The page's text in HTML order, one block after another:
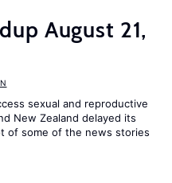
August 21,
sexual and reproductive
New Zealand delayed its
of some of the news stories